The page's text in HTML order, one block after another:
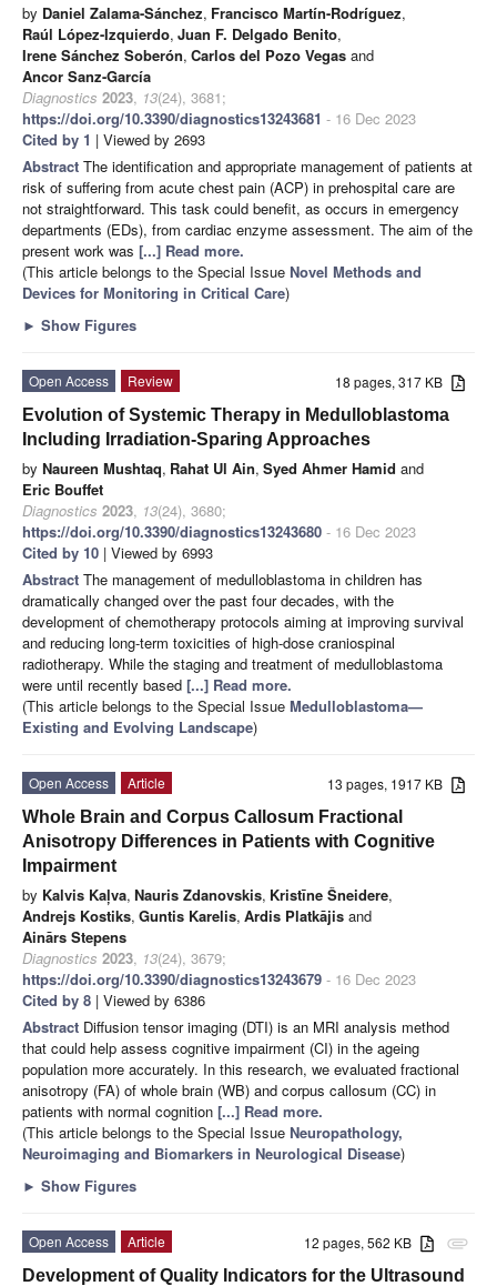
by Daniel Zalama-Sánchez, Francisco Martín-Rodríguez,
Raúl López-Izquierdo, Juan F. Delgado Benito,
Irene Sánchez Soberón, Carlos del Pozo Vegas and
Ancor Sanz-García
Diagnostics 2023, 13(24), 3681;
https://doi.org/10.3390/diagnostics13243681 - 16 Dec 2023
Cited by 1 | Viewed by 2693
Abstract The identification and appropriate management of patients at
risk of suffering from acute chest pain (ACP) in prehospital care are
not straightforward. This task could benefit, as occurs in emergency
departments (EDs), from cardiac enzyme assessment. The aim of the
present work was [...] Read more.
(This article belongs to the Special Issue Novel Methods and
Devices for Monitoring in Critical Care)
► Show Figures
18 pages, 317 KB
Open Access
Review
Evolution of Systemic Therapy in Medulloblastoma
Including Irradiation-Sparing Approaches
by Naureen Mushtaq, Rahat Ul Ain, Syed Ahmer Hamid and
Eric Bouffet
Diagnostics 2023, 13(24), 3680;
https://doi.org/10.3390/diagnostics13243680 - 16 Dec 2023
Cited by 10 | Viewed by 6993
Abstract The management of medulloblastoma in children has
dramatically changed over the past four decades, with the
development of chemotherapy protocols aiming at improving survival
and reducing long-term toxicities of high-dose craniospinal
radiotherapy. While the staging and treatment of medulloblastoma
were until recently based [...] Read more.
(This article belongs to the Special Issue Medulloblastoma—
Existing and Evolving Landscape)
13 pages, 1917 KB
Open Access
Article
Whole Brain and Corpus Callosum Fractional
Anisotropy Differences in Patients with Cognitive
Impairment
by Kalvis Kaļva, Nauris Zdanovskis, Kristīne Šneidere,
Andrejs Kostiks, Guntis Karelis, Ardis Platkājis and
Ainārs Stepens
Diagnostics 2023, 13(24), 3679;
https://doi.org/10.3390/diagnostics13243679 - 16 Dec 2023
Cited by 8 | Viewed by 6386
Abstract Diffusion tensor imaging (DTI) is an MRI analysis method
that could help assess cognitive impairment (CI) in the ageing
population more accurately. In this research, we evaluated fractional
anisotropy (FA) of whole brain (WB) and corpus callosum (CC) in
patients with normal cognition [...] Read more.
(This article belongs to the Special Issue Neuropathology,
Neuroimaging and Biomarkers in Neurological Disease)
► Show Figures
attachment
12 pages, 562 KB
Open Access
Article
Development of Quality Indicators for the Ultrasound